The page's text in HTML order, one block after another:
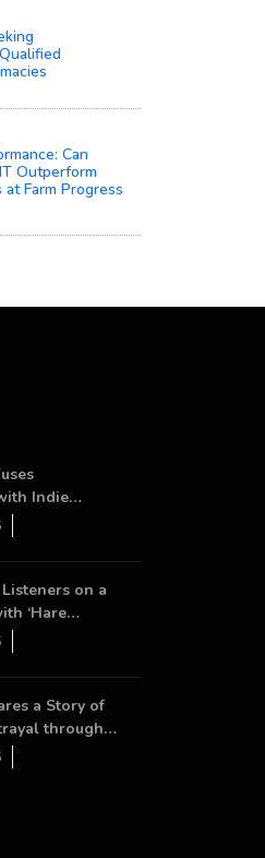
Can
Outperform
Farm Progress
Indie
‘stay close’
on a
‘Hare
a Story of
through